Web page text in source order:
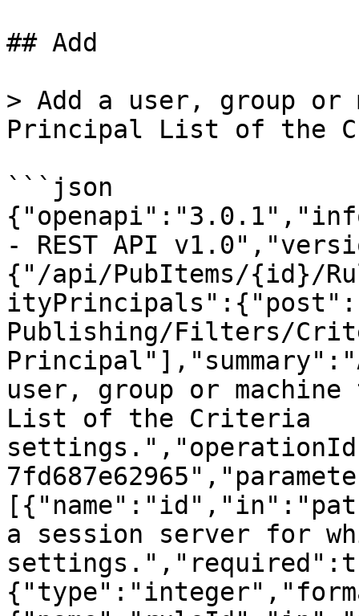
## Add
> Add a user, group or
Principal List of the
```json
- REST API
{"/api/PubItems/{id}/
Publishing/Filters/
user, group or
List of the Criteria
a session server for